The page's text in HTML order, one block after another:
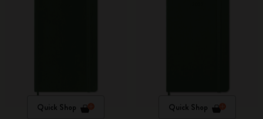
Quick Shop Quick Shop